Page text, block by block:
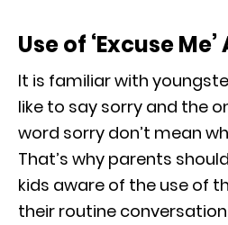
Use of ‘Excuse Me’
It is familiar with
like to say sorry and the
word sorry don’t mean
That’s why parents
kids aware of the use of
their routine